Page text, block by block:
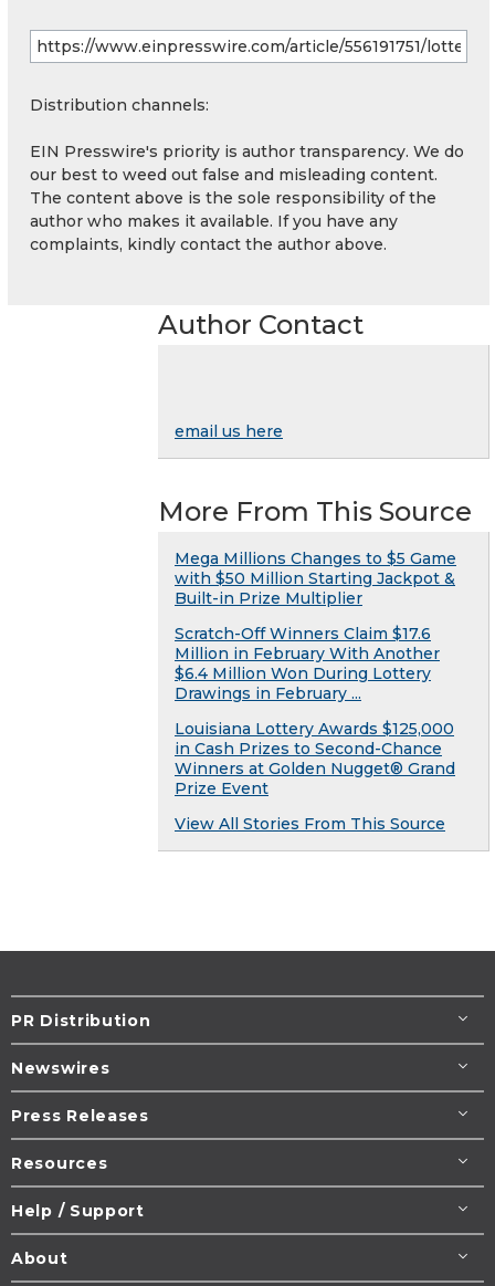
Distribution channels:
EIN Presswire's priority is author transparency. We do
our best to weed out false and misleading content.
The content above is the sole responsibility of the
author who makes it available. If you have any
complaints, kindly contact the author above.
Author Contact
email us here
More From This Source
Mega Millions Changes to $5 Game
with $50 Million Starting Jackpot &
Built-in Prize Multiplier
Scratch-Off Winners Claim $17.6
Million in February With Another
$6.4 Million Won During Lottery
Drawings in February ...
Louisiana Lottery Awards $125,000
in Cash Prizes to Second-Chance
Winners at Golden Nugget® Grand
Prize Event
View All Stories From This Source
PR Distribution
Newswires
Press Releases
Resources
Help / Support
About